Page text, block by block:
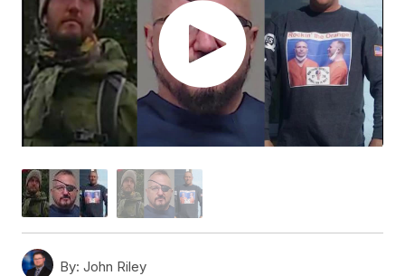
By: John Riley